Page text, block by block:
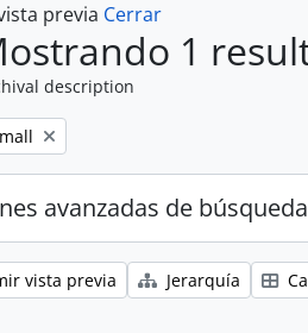
previa Cerrar
1
description
avanzadas de búsqueda
vista previa Jerarquía